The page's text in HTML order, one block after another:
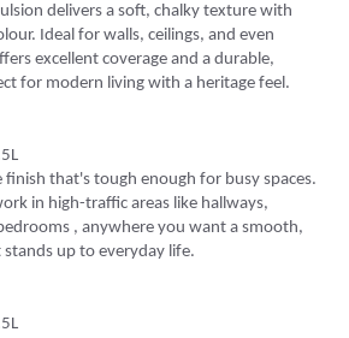
delivers a soft, chalky texture with
Ideal for walls, ceilings, and even
excellent coverage and a durable,
for modern living with a heritage feel.
finish that's tough enough for busy spaces.
in high-traffic areas like hallways,
, anywhere you want a smooth,
up to everyday life.